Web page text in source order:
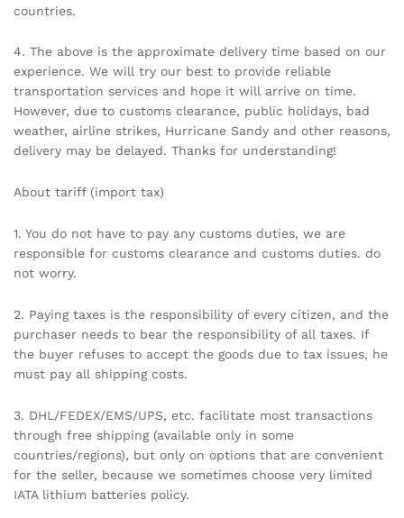
countries.
4. The above is the approximate delivery time based on our
experience. We will try our best to provide reliable
transportation services and hope it will arrive on time.
However, due to customs clearance, public holidays, bad
weather, airline strikes, Hurricane Sandy and other reasons,
delivery may be delayed. Thanks for understanding!
About tariff (import tax)
1. You do not have to pay any customs duties, we are
responsible for customs clearance and customs duties. do
not worry.
2. Paying taxes is the responsibility of every citizen, and the
purchaser needs to bear the responsibility of all taxes. If
the buyer refuses to accept the goods due to tax issues, he
must pay all shipping costs.
3. DHL/FEDEX/EMS/UPS, etc. facilitate most transactions
through free shipping (available only in some
countries/regions), but only on options that are convenient
for the seller, because we sometimes choose very limited
IATA lithium batteries policy.